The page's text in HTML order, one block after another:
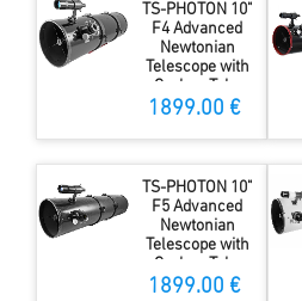
TS-PHOTON 10"
F4 Advanced
Newtonian
Telescope with
Carbon Tube
1899.00 €
TS-PHOTON 10"
F5 Advanced
Newtonian
Telescope with
Carbon Tube
1899.00 €